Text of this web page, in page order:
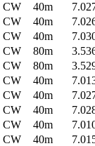
CW 40m
CW 40m
CW 40m
CW 80m
CW 80m
CW 40m
CW 40m
CW 40m
CW 40m
CW 40m